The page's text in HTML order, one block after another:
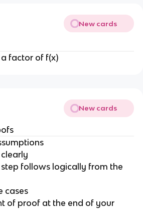
New cards
a factor of f(x)
New cards
clearly
step follows logically from the
cases
of proof at the end of your